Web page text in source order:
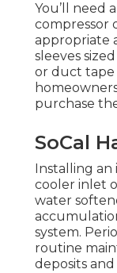
You’ll need
compressor
appropriate
sleeves
or duct tape
purchase
SoCal
Installing
cooler inlet
water
system.
routine
deposits